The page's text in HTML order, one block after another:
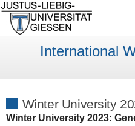
International
Winter University
Winter University 2023: